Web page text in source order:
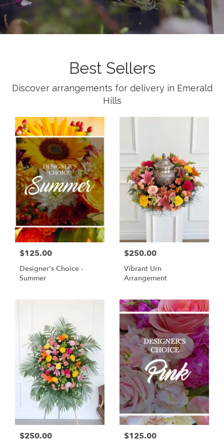
Best Sellers
Discover arrangements for delivery in Emerald
Hills
$125.00
Designer's Choice -
Summer
$250.00
Vibrant Urn
Arrangement
$250.00 $125.00